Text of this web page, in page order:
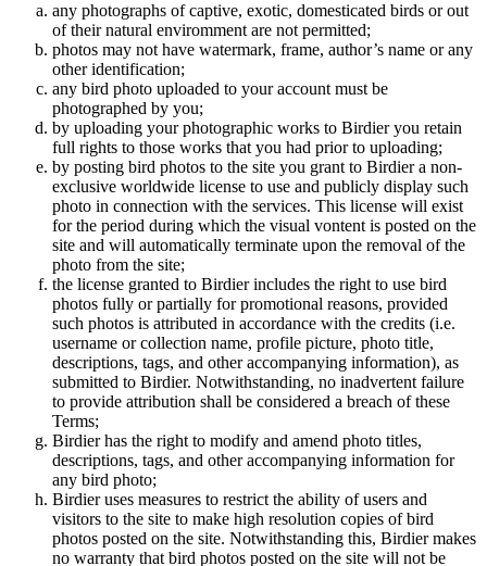
any photographs of captive, exotic, domesticated birds or out
of their natural enviromment are not permitted;
photos may not have watermark, frame, author’s name or any
other identification;
any bird photo uploaded to your account must be
photographed by you;
by uploading your photographic works to Birdier you retain
full rights to those works that you had prior to uploading;
by posting bird photos to the site you grant to Birdier a non-
exclusive worldwide license to use and publicly display such
photo in connection with the services. This license will exist
for the period during which the visual vontent is posted on the
site and will automatically terminate upon the removal of the
photo from the site;
the license granted to Birdier includes the right to use bird
photos fully or partially for promotional reasons, provided
such photos is attributed in accordance with the credits (i.e.
username or collection name, profile picture, photo title,
descriptions, tags, and other accompanying information), as
submitted to Birdier. Notwithstanding, no inadvertent failure
to provide attribution shall be considered a breach of these
Terms;
Birdier has the right to modify and amend photo titles,
descriptions, tags, and other accompanying information for
any bird photo;
Birdier uses measures to restrict the ability of users and
visitors to the site to make high resolution copies of bird
photos posted on the site. Notwithstanding this, Birdier makes
no warranty that bird photos posted on the site will not be